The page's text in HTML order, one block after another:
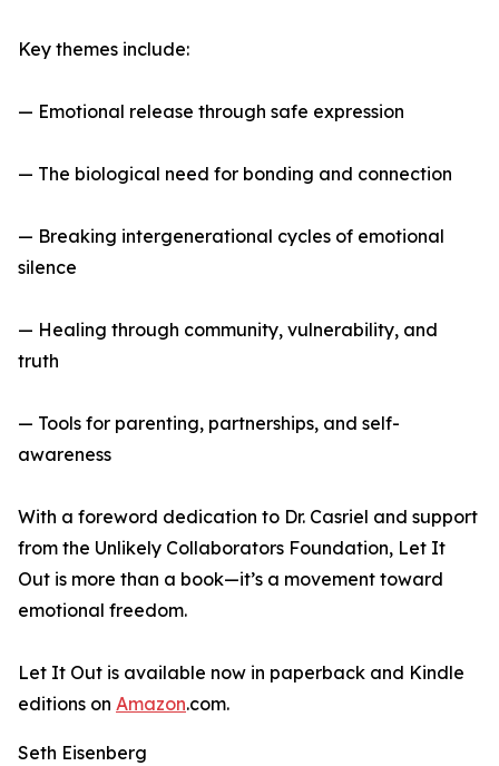
Key themes include:
— Emotional release through safe expression
— The biological need for bonding and connection
— Breaking intergenerational cycles of emotional
silence
— Healing through community, vulnerability, and
truth
— Tools for parenting, partnerships, and self-
awareness
With a foreword dedication to Dr. Casriel and support
from the Unlikely Collaborators Foundation, Let It
Out is more than a book—it’s a movement toward
emotional freedom.
Let It Out is available now in paperback and Kindle
editions on Amazon.com.
Seth Eisenberg